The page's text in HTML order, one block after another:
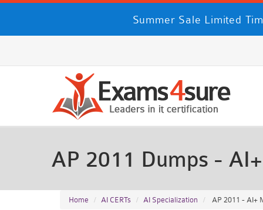
Summer Sale Limited
AP 2011 Dumps -
Home AI CERTs AI Specialization AP 2011 - AI+